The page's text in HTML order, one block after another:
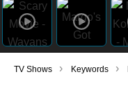
TV Shows › Keywords ›